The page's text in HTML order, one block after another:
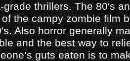
thrillers. The 80′s
the campy zombie film
Also horror generally
and the best way to
guts eaten is to